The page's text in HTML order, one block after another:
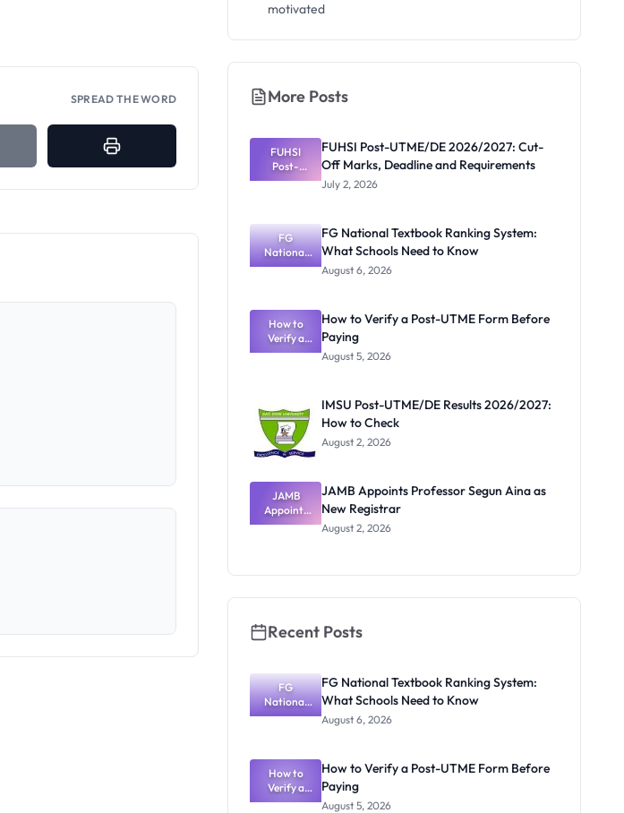
SPREAD THE WORD
motivated
More Posts
FUHSI
Post-
UTME/DE
Marks,
Deadline
and
Requiremen
FUHSI Post-UTME/DE 2026/2027: Cut-
Off Marks, Deadline and Requirements
July 2, 2026
FG
National
Textbook
What
Schools
Need to
Know
FG National Textbook Ranking System:
What Schools Need to Know
August 6, 2026
How to
Verify a
Post-UTME
How to Verify a Post-UTME Form Before
Paying
August 5, 2026
IMSU Post-UTME/DE Results 2026/2027:
How to Check
August 2, 2026
JAMB
Appoints
Professor
JAMB Appoints Professor Segun Aina as
New Registrar
August 2, 2026
Recent Posts
FG
National
Textbook
What
Schools
Need to
Know
FG National Textbook Ranking System:
What Schools Need to Know
August 6, 2026
How to
Verify a
Post-UTME
How to Verify a Post-UTME Form Before
Paying
August 5, 2026